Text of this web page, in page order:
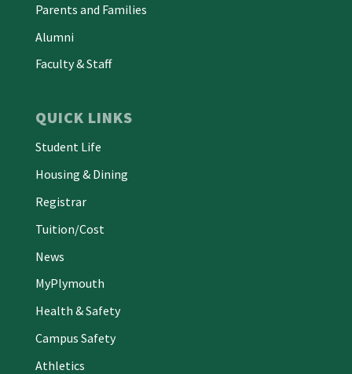
Parents and Families
Alumni
Faculty & Staff
QUICK LINKS
Student Life
Housing & Dining
Registrar
Tuition/Cost
News
MyPlymouth
Health & Safety
Campus Safety
Athletics